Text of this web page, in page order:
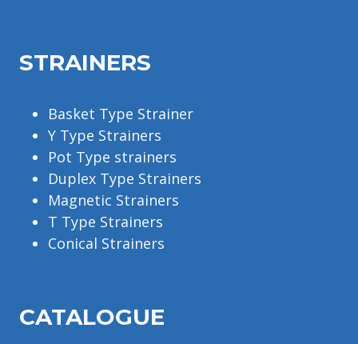
STRAINERS
Basket Type Strainer
Y Type Strainers
Pot Type strainers
Duplex Type Strainers
Magnetic Strainers
T Type Strainers
Conical Strainers
CATALOGUE